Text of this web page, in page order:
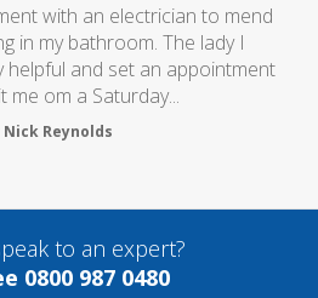
with an electrician to mend
in my bathroom. The lady I
helpful and set an appointment
me om a Saturday...
Nick Reynolds
to an expert?
0800 987 0480